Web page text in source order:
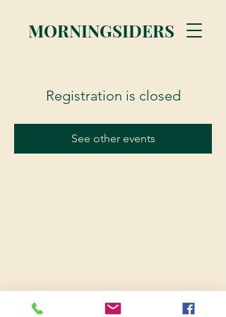
MORNINGSIDERS
Registration is closed
See other events